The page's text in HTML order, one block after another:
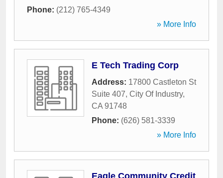
Phone: (212) 765-4349
» More Info
E Tech Trading Corp
Address: 17800 Castleton St
Suite 407, City Of Industry,
CA 91748
Phone: (626) 581-3339
» More Info
Eagle Community Credit